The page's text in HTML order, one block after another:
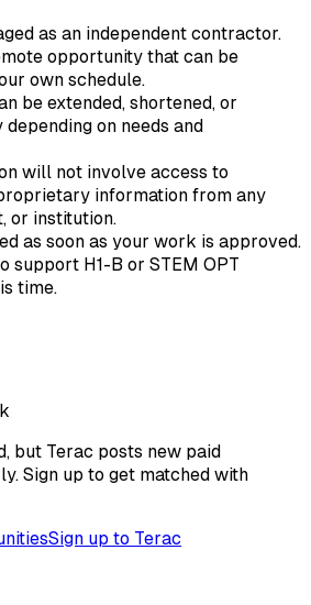
as an independent contractor.
opportunity that can be
own schedule.
be extended, shortened, or
on needs and
will not involve access to
information from any
or institution.
as soon as your work is approved.
support H1-B or STEM OPT
time.
but Terac posts new paid
Sign up to get matched with
Sign up to Terac